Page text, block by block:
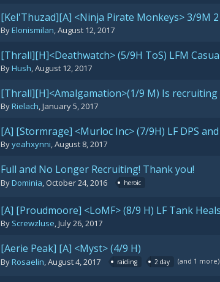
[Kel'Thuzad][A] <Ninja Pirate Monkeys> 3/9M
ByElonismilan,August 12, 2017
[Thrall][H]<Deathwatch> (5/9H ToS) LFM
ByHush,August 12, 2017
[Thrall][H]<Amalgamation>(1/9 M) Is recruiting
ByRielach,January 5, 2017
[A] [Stormrage] <Murloc Inc> (7/9H) LF DPS
Byyeahxynni,August 8, 2017
Full and No Longer Recruiting! Thank you!
ByDominia, October 24, 2016 heroic
[A] [Proudmoore] <LoMF> (8/9 H) LF Tank
By Screwzluse,July 26, 2017
[Aerie Peak] [A] <Myst> (4/9 H)
ByRosaelin,August 4, 2017 raiding 2 day (and 1 more)